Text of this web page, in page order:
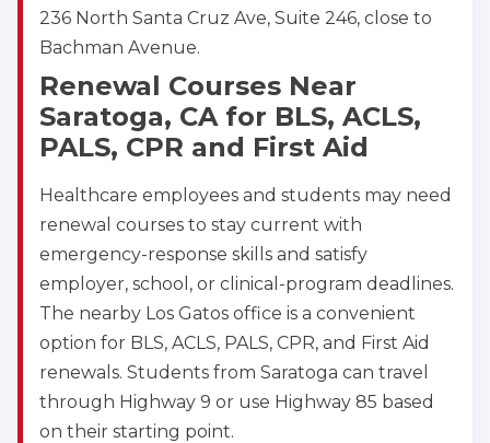
236 North Santa Cruz Ave, Suite 246, close to
Bachman Avenue.
Renewal Courses Near
Saratoga, CA for BLS, ACLS,
PALS, CPR and First Aid
Healthcare employees and students may need
renewal courses to stay current with
emergency-response skills and satisfy
employer, school, or clinical-program deadlines.
The nearby Los Gatos office is a convenient
option for BLS, ACLS, PALS, CPR, and First Aid
renewals. Students from Saratoga can travel
through Highway 9 or use Highway 85 based
on their starting point.